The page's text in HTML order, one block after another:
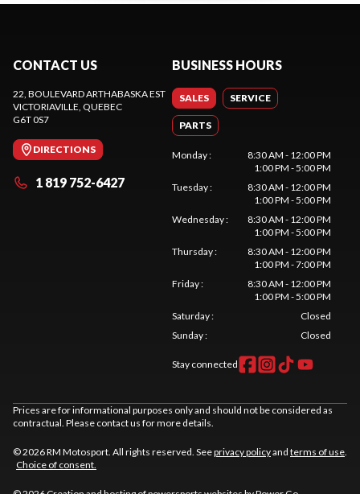
CONTACT US
22, BOULEVARD ARTHABASKA EST
VICTORIAVILLE, QUEBEC
G6T 0S7
DIRECTIONS
1 819 752-6427
BUSINESS HOURS
SALES SERVICE
PARTS
Monday:
8:30 AM - 12:00 PM
1:00 PM - 5:00 PM
Tuesday:
8:30 AM - 12:00 PM
1:00 PM - 5:00 PM
Wednesday:
8:30 AM - 12:00 PM
1:00 PM - 5:00 PM
Thursday:
8:30 AM - 12:00 PM
1:00 PM - 7:00 PM
Friday:
8:30 AM - 12:00 PM
1:00 PM - 5:00 PM
Saturday:
Closed
Sunday: Closed
Stay connected
Prices are for informational purposes only and should not be considered as
contractual. Please contact us for more details.
© 2026 RM Motosport. All rights reserved. Seeprivacy policyand terms of use.
Choice of consent.